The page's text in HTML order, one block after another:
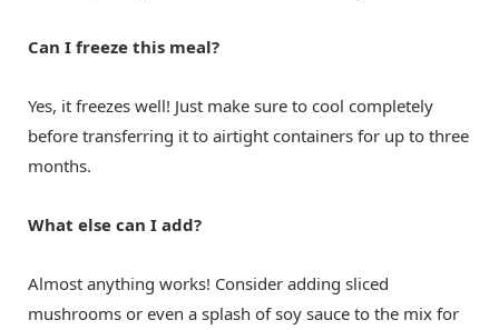
Can I freeze this meal?
Yes, it freezes well! Just make sure to cool completely
before transferring it to airtight containers for up to three
months.
What else can I add?
Almost anything works! Consider adding sliced
mushrooms or even a splash of soy sauce to the mix for